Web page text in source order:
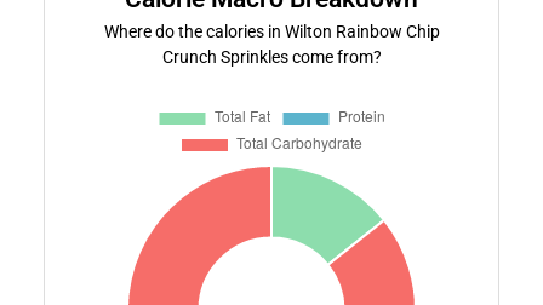
Where do the calories in Wilton Rainbow Chip
Crunch Sprinkles come from?